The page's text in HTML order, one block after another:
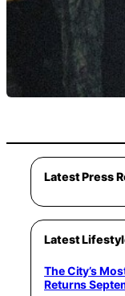
Latest Press
Latest
The City’s
Returns